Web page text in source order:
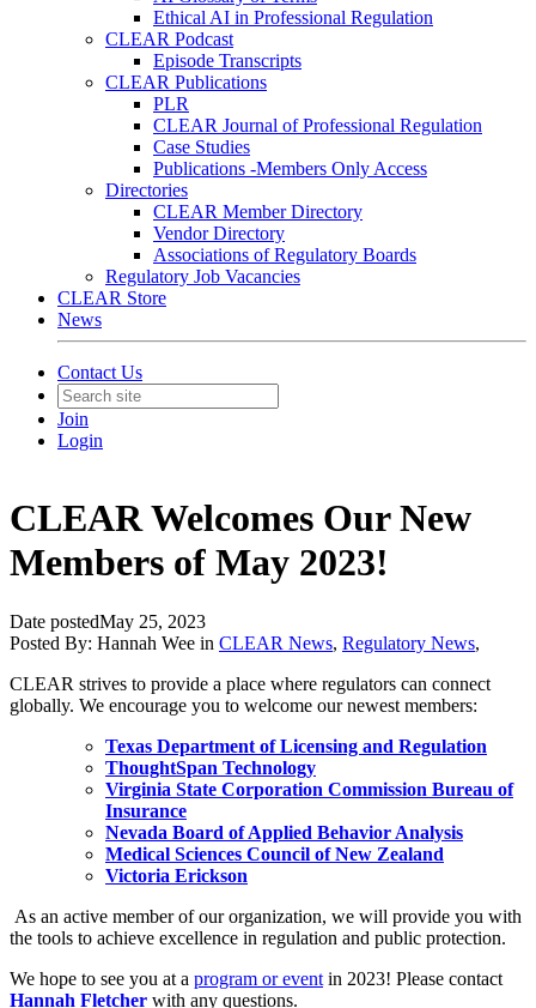
Ethical AI in Professional Regulation
CLEAR Podcast
Episode Transcripts
CLEAR Publications
PLR
CLEAR Journal of Professional Regulation
Case Studies
Publications -Members Only Access
Directories
CLEAR Member Directory
Vendor Directory
Associations of Regulatory Boards
Regulatory Job Vacancies
CLEAR Store
News
Contact Us
Join
Login
CLEAR Welcomes Our New
Members of May 2023!
Date postedMay 25, 2023
Posted By: Hannah Wee in CLEAR News, Regulatory News,
CLEAR strives to provide a place where regulators can connect
globally. We encourage you to welcome our newest members:
Texas Department of Licensing and Regulation
ThoughtSpan Technology
Virginia State Corporation Commission Bureau of
Insurance
Nevada Board of Applied Behavior Analysis
Medical Sciences Council of New Zealand
Victoria Erickson
As an active member of our organization, we will provide you with
the tools to achieve excellence in regulation and public protection.
We hope to see you at a program or event in 2023! Please contact
Hannah Fletcher with any questions.